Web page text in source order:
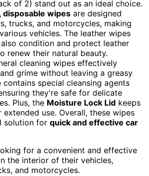
of 2) stand out as an ideal choice.
disposable wipes are designed
trucks, and motorcycles, making
vehicles. The leather wipes
condition and protect leather
renew their natural beauty.
cleaning wipes effectively
grime without leaving a greasy
contains special cleansing agents
they're safe for delicate
Plus, the Moisture Lock Lid keeps
use. Overall, these wipes
solution for quick and effective car
for a convenient and effective
the interior of their vehicles,
and motorcycles.